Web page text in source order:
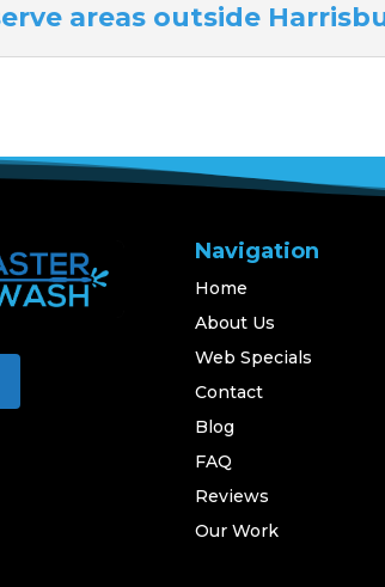
areas outside
Navigation
Home
About Us
Web Specials
Contact
Blog
FAQ
Reviews
Our Work